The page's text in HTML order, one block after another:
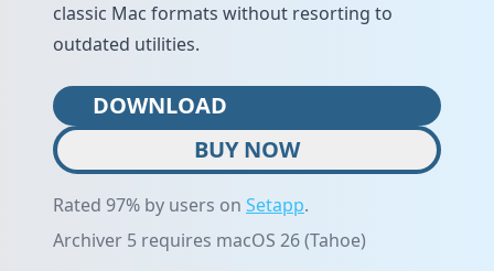
classic Mac formats without resorting to
outdated utilities.
DOWNLOAD
BUY NOW
Rated 97% by users on Setapp.
Archiver 5 requires macOS 26 (Tahoe)